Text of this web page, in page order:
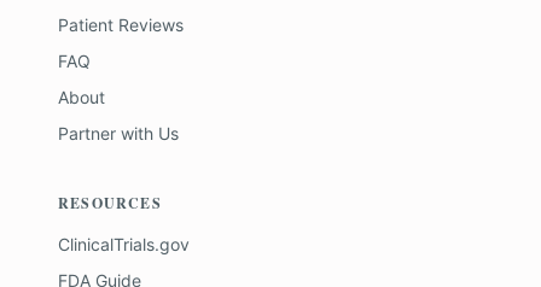
Patient Reviews
FAQ
About
Partner with Us
RESOURCES
ClinicalTrials.gov
FDA Guide